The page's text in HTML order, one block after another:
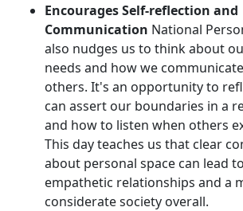
Encourages Self-reflection and
Communication National
also nudges us to think about
needs and how we
others. It's an opportunity to
can assert our boundaries in a
and how to listen when others
This day teaches us that clear
about personal space can lead
empathetic relationships and a
considerate society overall.